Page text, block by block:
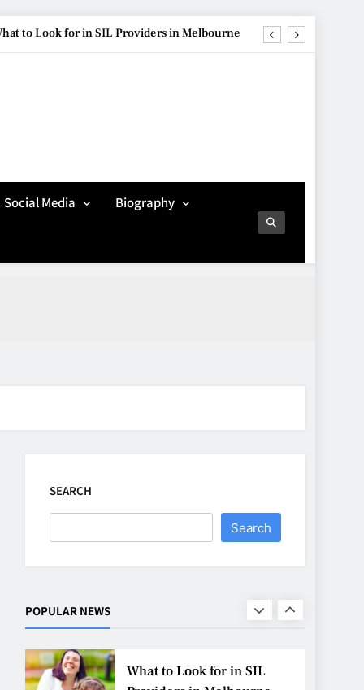
to Look for in SIL Providers in Melbourne
Popular Than Ever Among Younger Drivers
Brands Redefining Urban Fashion
Is Influencing Modern Car Customisation
Social Media Biography
SEARCH
Search
POPULAR NEWS
Making Better Technology
TECHNOLOGY
1
Redefining Urban Fashion
What to Look for in SIL